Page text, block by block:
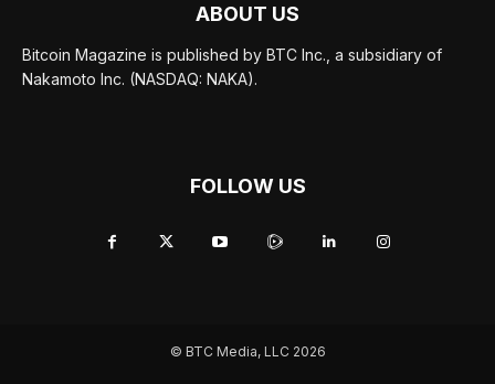
ABOUT US
Bitcoin Magazine is published by BTC Inc., a subsidiary of
Nakamoto Inc. (NASDAQ: NAKA).
FOLLOW US
© BTC Media, LLC 2026